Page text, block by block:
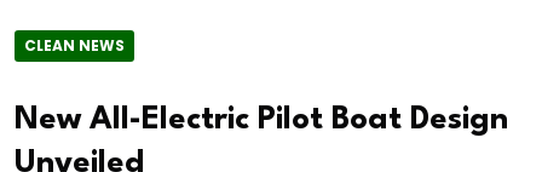
CLEAN NEWS
New All-Electric Pilot Boat Design
Unveiled